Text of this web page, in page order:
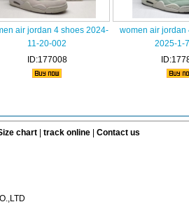
air jordan 4 shoes 2024-
11-20-002
ID:177008
women air jordan
2025-1-
chart| track online| Contact us